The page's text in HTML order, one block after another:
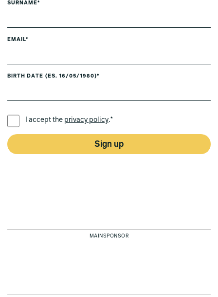
SURNAME*
EMAIL*
BIRTH DATE (ES. 16/05/1980)*
I accept the privacy policy.*
Sign up
MAINSPONSOR